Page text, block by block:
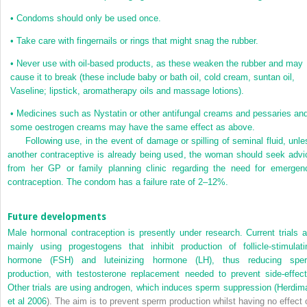
• Condoms should only be used once.
• Take care with fingernails or rings that might snag the rubber.
• Never use with oil-based products, as these weaken the rubber and may
cause it to break (these include baby or bath oil, cold cream, suntan oil,
Vaseline; lipstick, aromatherapy oils and massage lotions).
• Medicines such as Nystatin or other antifungal creams and pessaries
some oestrogen creams may have the same effect as above.
Following use, in the event of damage or spilling of seminal fluid,
another contraceptive is already being used, the woman should seek
from her GP or family planning clinic regarding the need for
contraception. The condom has a failure rate of 2–12%.
Future developments
Male hormonal contraception is presently under research. Current trials
mainly using progestogens that inhibit production of follicle-
hormone (FSH) and luteinizing hormone (LH), thus reducing
production, with testosterone replacement needed to prevent side-
Other trials are using androgen, which induces sperm suppression (
et al 2006). The aim is to prevent sperm production whilst having no effect